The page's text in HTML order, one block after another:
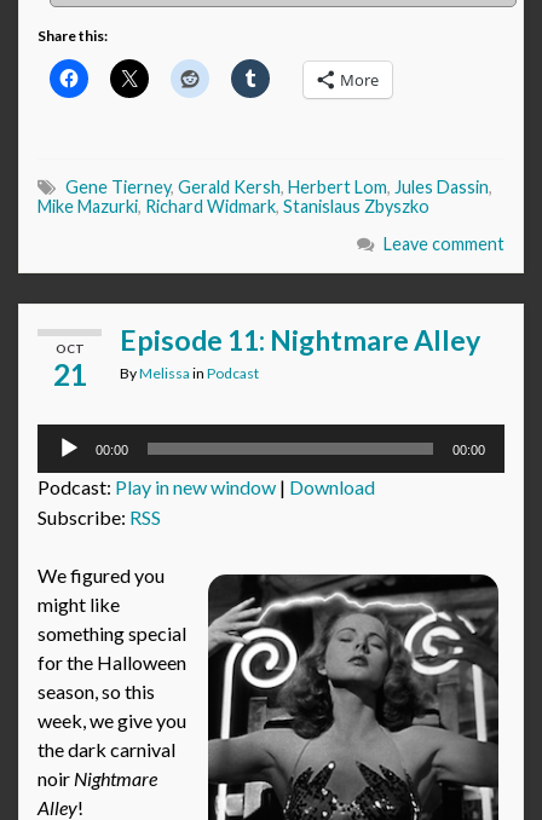
Share this:
More
Gene Tierney, Gerald Kersh, Herbert Lom, Jules Dassin,
Mike Mazurki, Richard Widmark, Stanislaus Zbyszko
Leave comment
OCT
21
Episode 11: Nightmare Alley
ByMelissa in Podcast
Audio
00:00 00:00
Podcast: Play in new window | Download
Subscribe: RSS
We figured you
might like
something special
for the Halloween
season, so this
week, we give you
the dark carnival
noir Nightmare
Alley!